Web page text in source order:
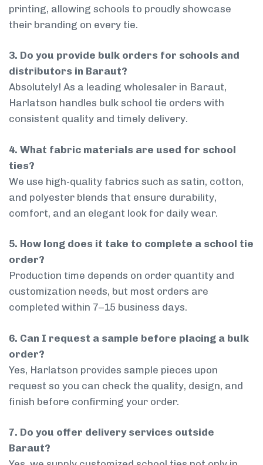
printing, allowing schools to proudly showcase
their branding on every tie.
3. Do you provide bulk orders for schools and
distributors in Baraut?
Absolutely! As a leading wholesaler in Baraut,
Harlatson handles bulk school tie orders with
consistent quality and timely delivery.
4. What fabric materials are used for school
ties?
We use high-quality fabrics such as satin, cotton,
and polyester blends that ensure durability,
comfort, and an elegant look for daily wear.
5. How long does it take to complete a school tie
order?
Production time depends on order quantity and
customization needs, but most orders are
completed within 7–15 business days.
6. Can I request a sample before placing a bulk
order?
Yes, Harlatson provides sample pieces upon
request so you can check the quality, design, and
finish before confirming your order.
7. Do you offer delivery services outside
Baraut?